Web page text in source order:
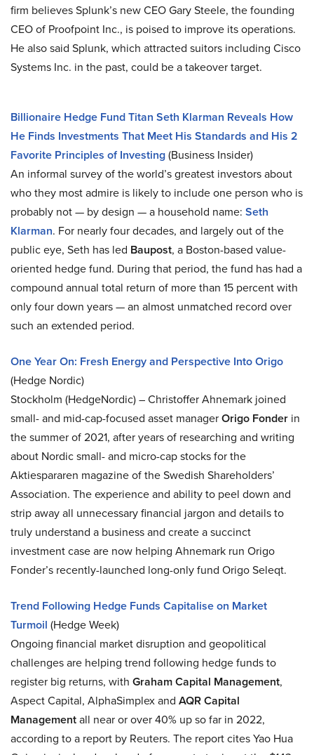
firm believes Splunk’s new CEO Gary Steele, the founding
CEO of Proofpoint Inc., is poised to improve its operations.
He also said Splunk, which attracted suitors including Cisco
Systems Inc. in the past, could be a takeover target.
Billionaire Hedge Fund Titan Seth Klarman Reveals How
He Finds Investments That Meet His Standards and His 2
Favorite Principles of Investing(Business Insider)
An informal survey of the world’s greatest investors about
who they most admire is likely to include one person who is
probably not — by design — a household name: Seth
Klarman. For nearly four decades, and largely out of the
public eye, Seth has led Baupost, a Boston-based value-
oriented hedge fund. During that period, the fund has had a
compound annual total return of more than 15 percent with
only four down years — an almost unmatched record over
such an extended period.
One Year On: Fresh Energy and Perspective Into Origo
(Hedge Nordic)
Stockholm (HedgeNordic) – Christoffer Ahnemark joined
small- and mid-cap-focused asset managerOrigo Fonder in
the summer of 2021, after years of researching and writing
about Nordic small- and micro-cap stocks for the
Aktiespararen magazine of the Swedish Shareholders’
Association. The experience and ability to peel down and
strip away all unnecessary financial jargon and details to
truly understand a business and create a succinct
investment case are now helping Ahnemark run Origo
Fonder’s recently-launched long-only fund Origo Seleqt.
Trend Following Hedge Funds Capitalise on Market
Turmoil (Hedge Week)
Ongoing financial market disruption and geopolitical
challenges are helping trend following hedge funds to
register big returns, with Graham Capital Management,
Aspect Capital, AlphaSimplex and AQR Capital
Managementall near or over 40% up so far in 2022,
according to a report by Reuters. The report cites Yao Hua